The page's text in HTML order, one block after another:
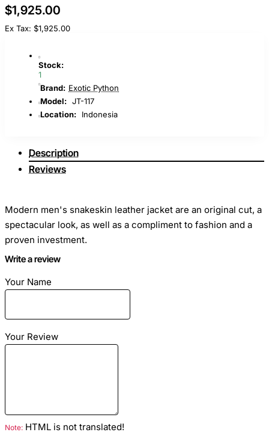
$1,925.00
Ex Tax: $1,925.00
Stock:
1
Brand: Exotic Python
Model: JT-117
Location:
Indonesia
Description
Reviews
Modern men's snakeskin leather jacket are an original cut, a
spectacular look, as well as a compliment to fashion and a
proven investment.
more than a dozen years, and a thing over time will not lose
Season : Spring, Autumn
Write a review
Your Name
Your Review
Note: HTML is not translated!